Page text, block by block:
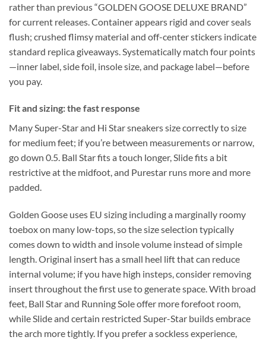
rather than previous “GOLDEN GOOSE DELUXE BRAND”
for current releases. Container appears rigid and cover seals
flush; crushed flimsy material and off-center stickers indicate
standard replica giveaways. Systematically match four points
—inner label, side foil, insole size, and package label—before
you pay.
Fit and sizing: the fast response
Many Super-Star and Hi Star sneakers size correctly to size
for medium feet; if you’re between measurements or narrow,
go down 0.5. Ball Star fits a touch longer, Slide fits a bit
restrictive at the midfoot, and Purestar runs more and more
padded.
Golden Goose uses EU sizing including a marginally roomy
toebox on many low-tops, so the size selection typically
comes down to width and insole volume instead of simple
length. Original insert has a small heel lift that can reduce
internal volume; if you have high insteps, consider removing
insert throughout the first use to generate space. With broad
feet, Ball Star and Running Sole offer more forefoot room,
while Slide and certain restricted Super-Star builds embrace
the arch more tightly. If you prefer a sockless experience,